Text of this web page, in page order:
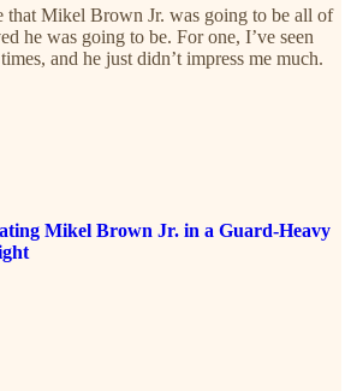
that Mikel Brown Jr. was going to be all of
he was going to be. For one, I’ve seen
and he just didn’t impress me much.
Mikel Brown Jr. in a Guard-Heavy